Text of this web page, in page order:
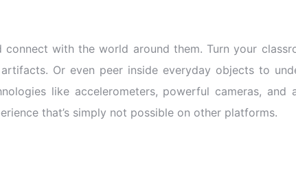
with the world around them. Turn your
Or even peer inside everyday objects to
like accelerometers, powerful cameras, and
that’s simply not possible on other platforms.